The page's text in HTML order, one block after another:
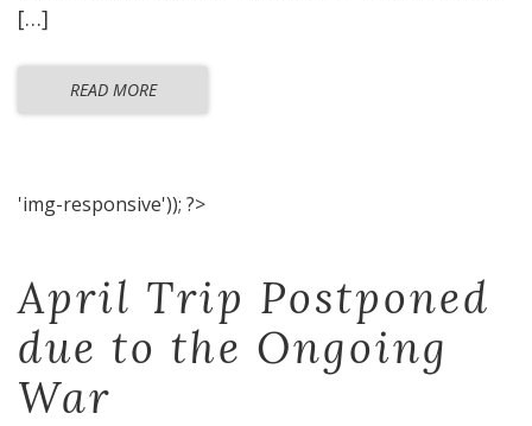
[…]
READ MORE
'img-responsive')); ?>
April Trip Postponed
due to the Ongoing
War